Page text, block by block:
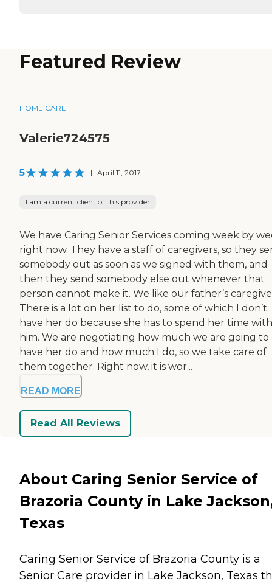
Featured Review
HOME CARE
Valerie724575
5 | April 11, 2017
I am a current client of this provider
We have Caring Senior Services coming week by
right now. They have a staff of caregivers, so they
somebody out as soon as we signed with them, and
then they send somebody else out whenever that
person cannot make it. We like our father’s
There is a lot on her list to do, some of which I don’t
have her do because she has to spend her time with
him. We are negotiating how much we are going to
have her do and how much I do, so we take care of
them together. Right now, it is wor...
READ MORE
Read All Reviews
About Caring Senior Service of
Brazoria County in Lake
Texas
Caring Senior Service of Brazoria County is a
Senior Care provider in Lake Jackson, Texas